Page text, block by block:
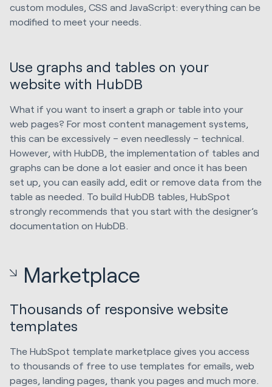
custom modules, CSS and JavaScript: everything can be
modified to meet your needs.
Use graphs and tables on your
website with HubDB
What if you want to insert a graph or table into your
web pages? For most content management systems,
this can be excessively – even needlessly – technical.
However, with HubDB, the implementation of tables and
graphs can be done a lot easier and once it has been
set up, you can easily add, edit or remove data from the
table as needed. To build HubDB tables, HubSpot
strongly recommends that you start with the designer’s
documentation on HubDB.
Marketplace
Thousands of responsive website
templates
The HubSpot template marketplace gives you access
to thousands of free to use templates for emails, web
pages, landing pages, thank you pages and much more.